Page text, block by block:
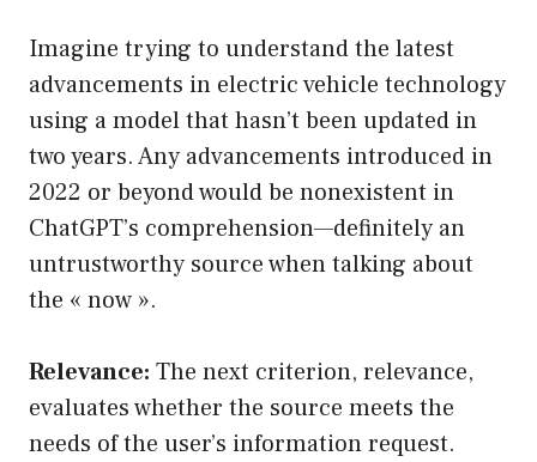
Imagine trying to understand the latest
advancements in electric vehicle technology
using a model that hasn’t been updated in
two years. Any advancements introduced in
2022 or beyond would be nonexistent in
ChatGPT’s comprehension—definitely an
untrustworthy source when talking about
the « now ».
Relevance: The next criterion, relevance,
evaluates whether the source meets the
needs of the user’s information request.